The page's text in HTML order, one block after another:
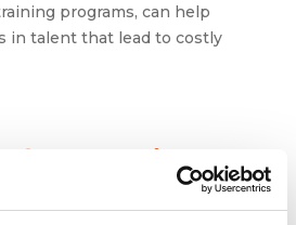
programs, can help
in talent that lead to costly
for Scaling AI
Teams